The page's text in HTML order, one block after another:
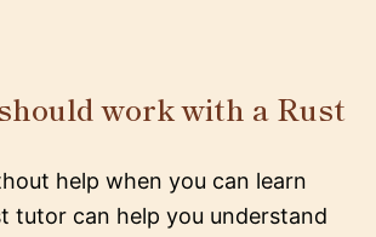
work with a Rust
help when you can learn
tutor can help you understand